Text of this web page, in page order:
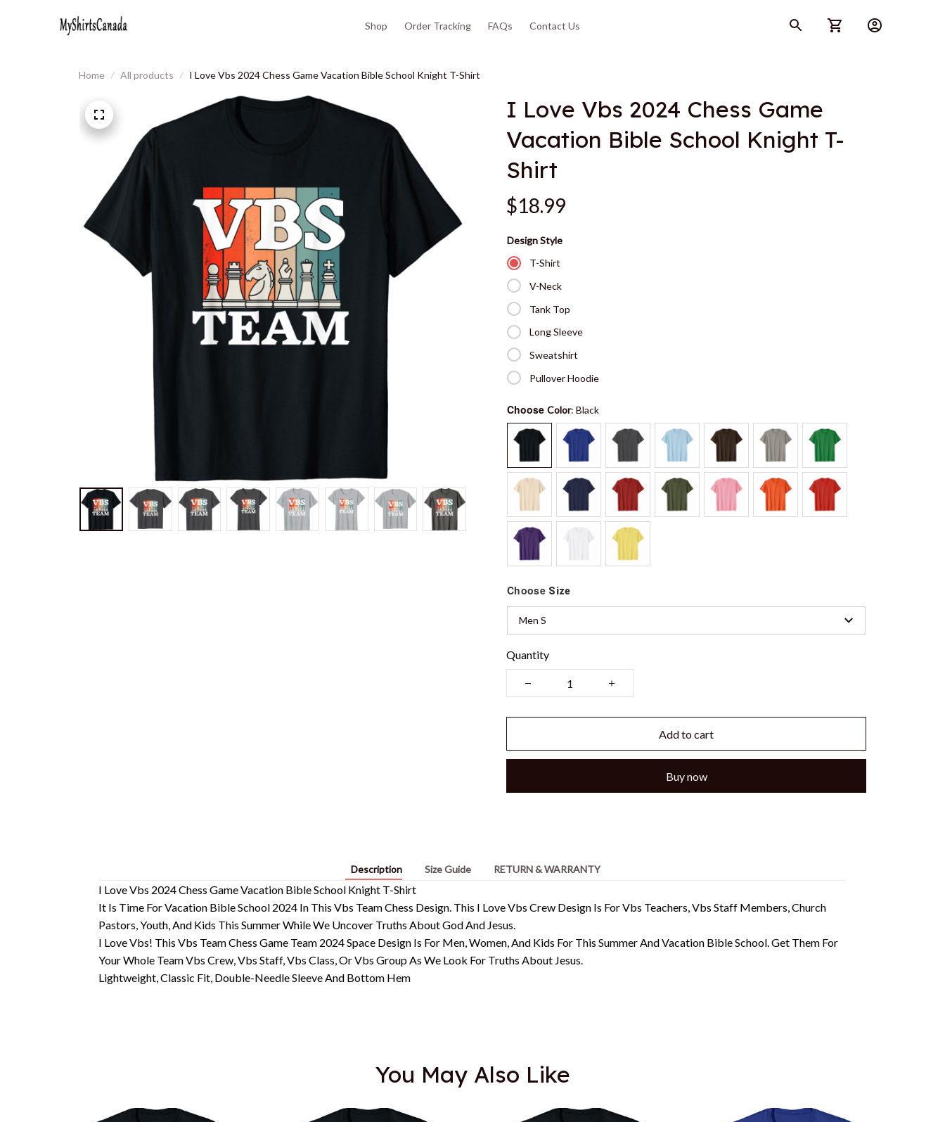
Shop Order Tracking FAQs Contact Us
Home All products I Love Vbs 2024 Chess Game Vacation Bible School Knight T-Shirt
I Love Vbs 2024 Chess Game
Vacation Bible School Knight T-
Shirt
$18.99
Design Style
T-Shirt
V-Neck
Tank Top
Long Sleeve
Sweatshirt
Pullover Hoodie
Choose Color: Black
Choose Size
Men S
Quantity
Add to cart
Buy now
Description Size Guide RETURN & WARRANTY
I Love Vbs 2024 Chess Game Vacation Bible School Knight T-Shirt
It Is Time For Vacation Bible School 2024 In This Vbs Team Chess Design. This I Love Vbs Crew Design Is For Vbs Teachers, Vbs Staff Members, Church
Pastors, Youth, And Kids This Summer While We Uncover Truths About God And Jesus.
I Love Vbs! This Vbs Team Chess Game Team 2024 Space Design Is For Men, Women, And Kids For This Summer And Vacation Bible School. Get Them For
Your Whole Team Vbs Crew, Vbs Staff, Vbs Class, Or Vbs Group As We Look For Truths About Jesus.
Lightweight, Classic Fit, Double-Needle Sleeve And Bottom Hem
You May Also Like